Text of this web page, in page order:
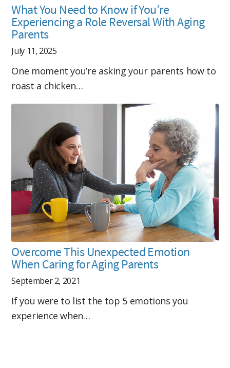
What You Need to Know if You’re
Experiencing a Role Reversal With Aging
Parents
July 11, 2025
One moment you’re asking your parents how to
roast a chicken…
Overcome This Unexpected Emotion
When Caring for Aging Parents
September 2, 2021
If you were to list the top 5 emotions you
experience when…